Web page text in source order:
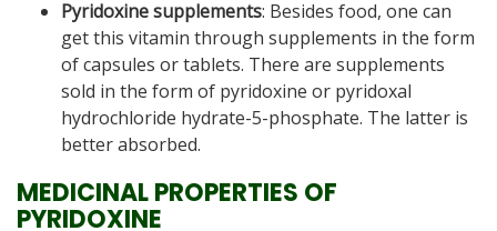
Pyridoxine supplements: Besides food, one can
get this vitamin through supplements in the form
of capsules or tablets. There are supplements
sold in the form of pyridoxine or pyridoxal
hydrochloride hydrate-5-phosphate. The latter is
better absorbed.
MEDICINAL PROPERTIES OF
PYRIDOXINE